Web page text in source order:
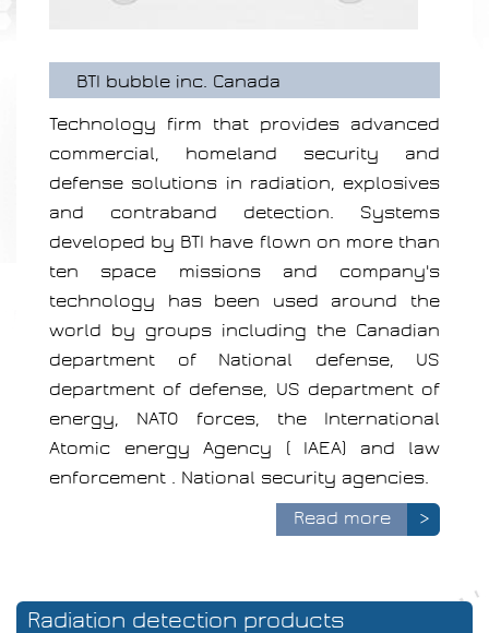
BTI bubble inc. Canada
Technology firm that provides advanced
commercial, homeland security and
defense solutions in radiation, explosives
and contraband detection. Systems
developed by BTI have flown on more than
ten space missions and company's
technology has been used around the
world by groups including the Canadian
department of National defense, US
department of defense, US department of
energy, NATO forces, the International
Atomic energy Agency ( IAEA) and law
enforcement . National security agencies.
Read more
>
Radiation detection products